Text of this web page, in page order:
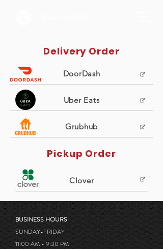
Delivery Order
DoorDash
Uber Eats
Grubhub
Pickup Order
Clover
BUSINESS HOURS
SUNDAY-FRIDAY
11:00 AM - 9:30 PM